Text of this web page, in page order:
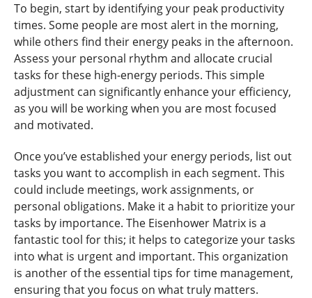
To begin, start by identifying your peak productivity
times. Some people are most alert in the morning,
while others find their energy peaks in the afternoon.
Assess your personal rhythm and allocate crucial
tasks for these high-energy periods. This simple
adjustment can significantly enhance your efficiency,
as you will be working when you are most focused
and motivated.
Once you’ve established your energy periods, list out
tasks you want to accomplish in each segment. This
could include meetings, work assignments, or
personal obligations. Make it a habit to prioritize your
tasks by importance. The Eisenhower Matrix is a
fantastic tool for this; it helps to categorize your tasks
into what is urgent and important. This organization
is another of the essential tips for time management,
ensuring that you focus on what truly matters.